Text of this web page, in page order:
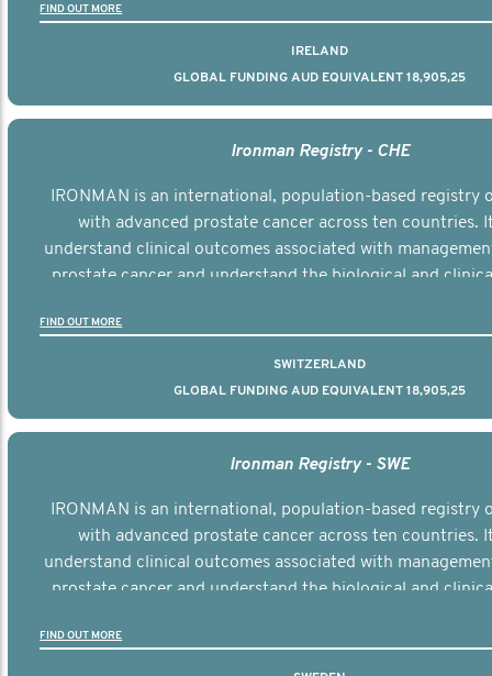
FIND OUT MORE
IRELAND
GLOBAL FUNDING AUD EQUIVALENT 18,905,25
Ironman Registry - CHE
IRONMAN is an international, population-based registry
with advanced prostate cancer across ten countries.
understand clinical outcomes associated with
prostate cancer and understand the biological and
FIND OUT MORE
SWITZERLAND
GLOBAL FUNDING AUD EQUIVALENT 18,905,25
Ironman Registry - SWE
IRONMAN is an international, population-based registry
with advanced prostate cancer across ten countries.
understand clinical outcomes associated with
prostate cancer and understand the biological and
FIND OUT MORE